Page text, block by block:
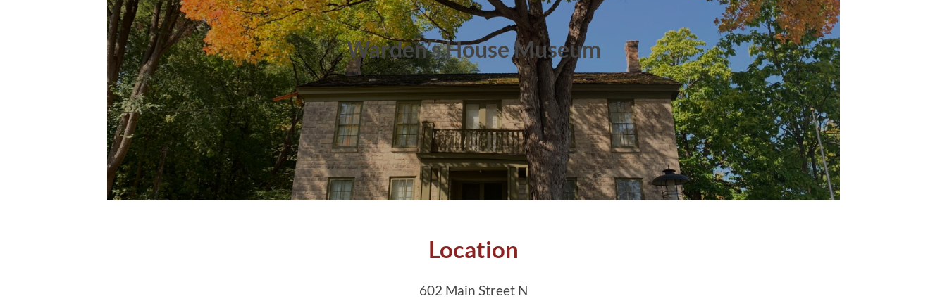
Warden’s House Museum
Location
602 Main Street N